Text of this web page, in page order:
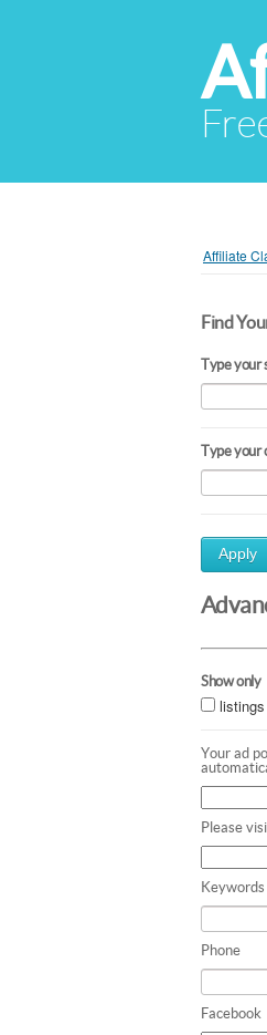
Affiliate
Find
Type your
Type your
Apply
Show only
Your ad
Please
Keywords
Phone
Facebook